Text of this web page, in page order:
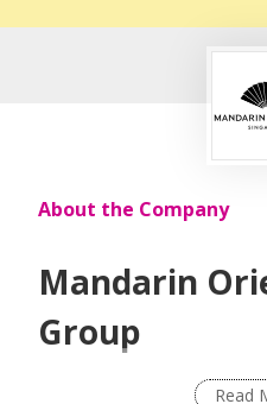
About the Company
Mandarin
Group
The award winning owner
Read